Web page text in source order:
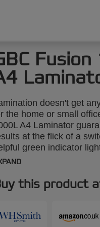
doesn't get
the home or small
A4 Laminator
at the flick of a
green indicator
up and is ready
warms up in 4
a single
micron pouches.
this product